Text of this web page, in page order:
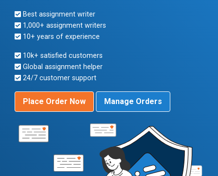
Best assignment writer
1,000+ assignment writers
10+ years of experience
10k+ satisfied customers
Global assignment helper
24/7 customer support
Place Order Now Manage Orders